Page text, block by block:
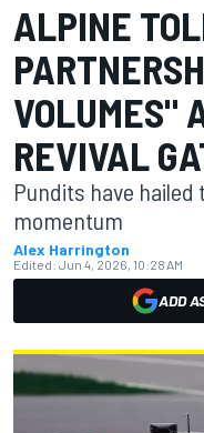
ALPINE
VOLUMES"
REVIVAL
Pundits have
momentum
Alex Harrington
Edited: Jun 4, 2026, 10:28 AM
ADD